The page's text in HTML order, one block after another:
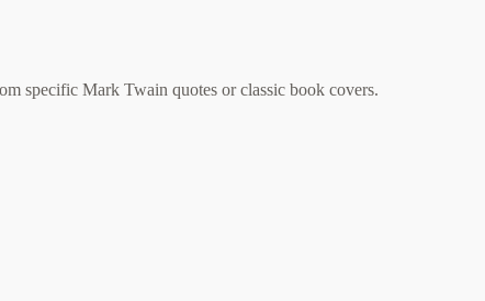
specific Mark Twain quotes or classic book covers.